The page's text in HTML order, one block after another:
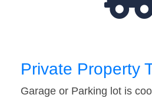
Private Property
Garage or Parking lot is